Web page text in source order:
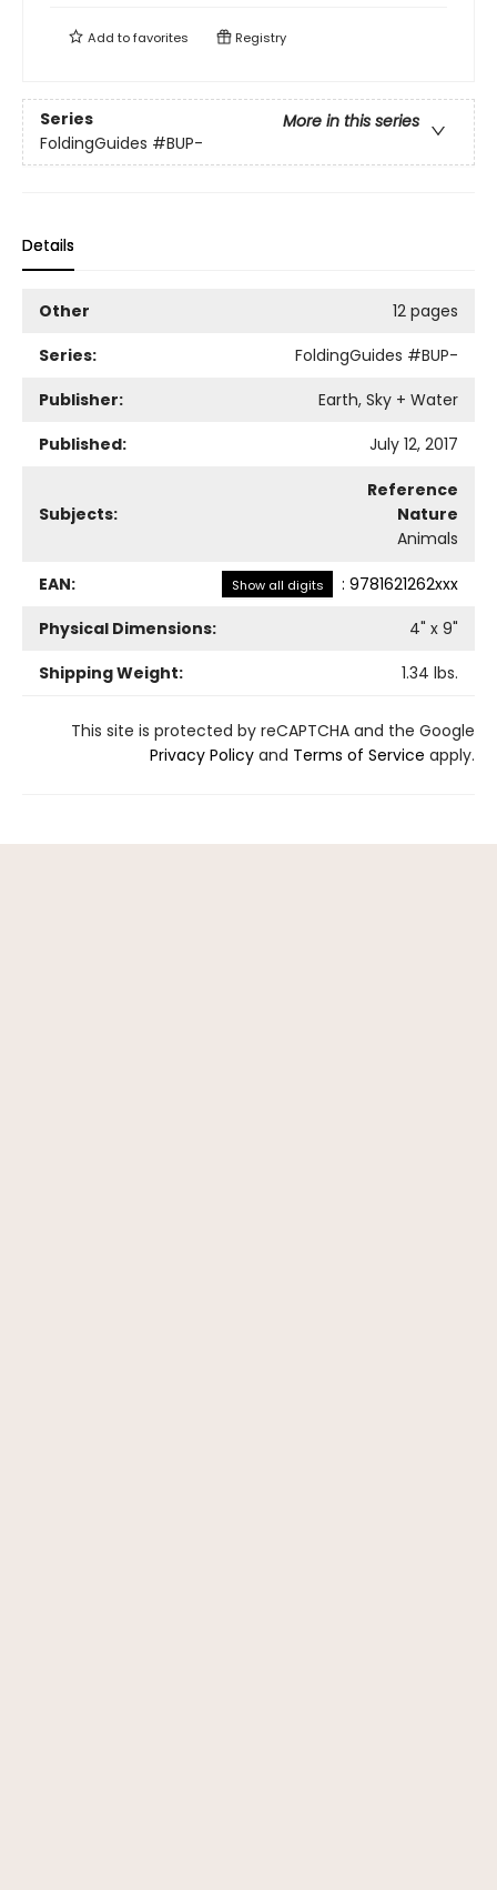
Add tofavorites Registry
Series
More in this series
FoldingGuides #BUP-
Details
Other
12 pages
Series:
FoldingGuides #BUP-
Publisher:
Earth, Sky + Water
Published:
July 12, 2017
Subjects:
Reference
Nature
Animals
EAN: Show all digits : 9781621262xxx
Physical Dimensions:
4" x 9"
Shipping Weight:
1.34 lbs.
This site is protected by reCAPTCHA and the Google
Privacy Policy and Terms of Service apply.